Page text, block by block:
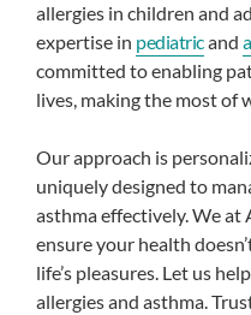
allergies in children and
expertise in pediatricand
committed to enabling
lives, making the most of
Our approach is
uniquely designed to
asthma effectively. We
ensure your health
life’s pleasures. Let us
allergies and asthma.